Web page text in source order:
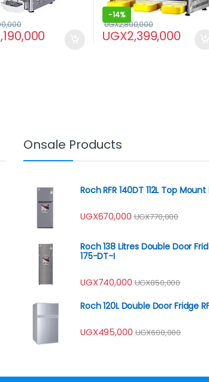
-14%
UGX2,399,000
UGX2,800,000
Onsale Products
Roch RFR 140DT 112L Top
UGX670,000 UGX770,000
Roch 138 Litres Double Door
175-DT-I
UGX740,000 UGX850,000
Roch 120L Double Door Fridge
UGX495,000 UGX600,000